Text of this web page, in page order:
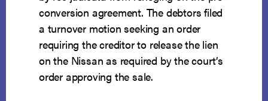
conversion agreement. The debtors filed
a turnover motion seeking an order
requiring the creditor to release the lien
on the Nissan as required by the court’s
order approving the sale.